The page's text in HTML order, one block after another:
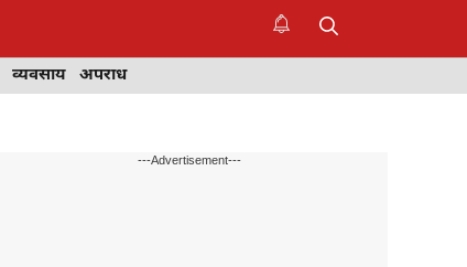
व्यवसाय अपराध
---Advertisement---